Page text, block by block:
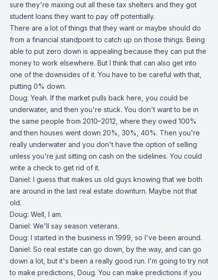
sure they're maxing out all these tax shelters and they got
student loans they want to pay off potentially.
There are a lot of things that they want or maybe should do
from a financial standpoint to catch up on those things. Being
able to put zero down is appealing because they can put the
money to work elsewhere. But I think that can also get into
one of the downsides of it. You have to be careful with that,
putting 0% down.
Doug: Yeah. If the market pulls back here, you could be
underwater, and then you're stuck. You don't want to be in
the same people from 2010–2012, where they owed 100%
and then houses went down 20%, 30%, 40%. Then you're
really underwater and you don't have the option of selling
unless you're just sitting on cash on the sidelines. You could
write a check to get rid of it.
Daniel: I guess that makes us old guys knowing that we both
are around in the last real estate downturn. Maybe not that
old.
Doug: Well, I am.
Daniel: We'll say season veterans.
Doug: I started in the business in 1999, so I've been around.
Daniel: So real estate can go down, by the way, and can go
down a lot, but it's been a really good run. I'm going to try not
to make predictions, Doug. You can make predictions if you